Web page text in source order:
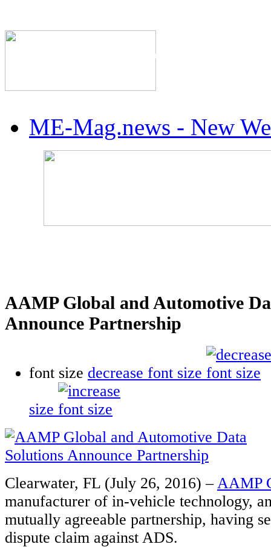
The Industry's #1
ME-Mag.news - New
AAMP Global and Automotive
Announce Partnership
font size decrease font size
size
Clearwater, FL (July 26, 2016) –AAMP
manufacturer of in-vehicle technology,
mutually agreeable partnership, having
dispute claim against ADS.